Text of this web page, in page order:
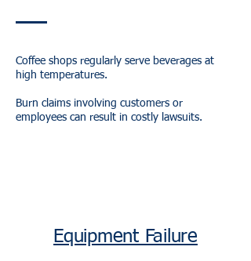
Coffee shops regularly serve beverages at
high temperatures.
Burn claims involving customers or
employees can result in costly lawsuits.
Equipment Failure